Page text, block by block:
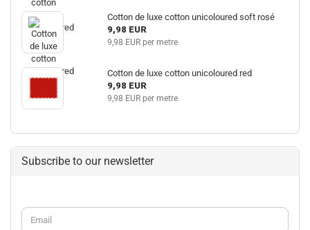
Cotton de luxe cotton unicoloured soft rosé
9,98 EUR
9,98 EUR per metre
Cotton de luxe cotton unicoloured red
9,98 EUR
9,98 EUR per metre
Subscribe to our newsletter
CONTINUE
TO
Email